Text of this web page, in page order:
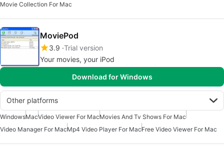
Movie Collection For Mac
MoviePod
3.9 Trial version
Your movies, your iPod
Download for Windows
Other platforms
WindowsMacVideo Viewer For MacMovies And Tv Shows For Mac
Video Manager For MacMp4 Video Player For MacFree Video Viewer For Mac